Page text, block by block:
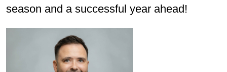
season and a successful year ahead!